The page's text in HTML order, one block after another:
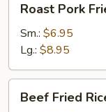
Pork
Fried
Rice
Roast Pork
Sm.: $6.95
Lg.: $8.95
Fried
Beef Fried